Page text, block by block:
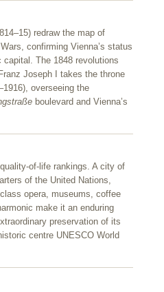
redraw the map of
confirming Vienna’s status
capital. The 1848 revolutions
Joseph I takes the throne
overseeing the
boulevard and Vienna’s
of-life rankings. A city of
of the United Nations,
opera, museums, coffee
make it an enduring
preservation of its
centre UNESCO World